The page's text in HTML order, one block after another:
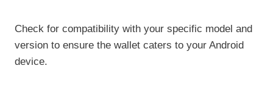
Check for compatibility with your specific model and
version to ensure the wallet caters to your Android
device.